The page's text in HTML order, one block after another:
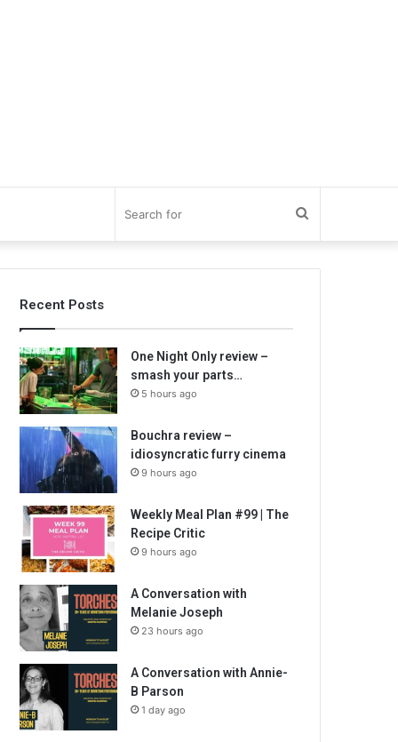
for
Recent Posts
One Night Only review –
smash your parts…
5 hours ago
Bouchra review –
idiosyncratic furry cinema
9 hours ago
Weekly Meal Plan #99 | The
Recipe Critic
9 hours ago
A Conversation with
Melanie Joseph
23 hours ago
A Conversation with Annie-
B Parson
1 day ago